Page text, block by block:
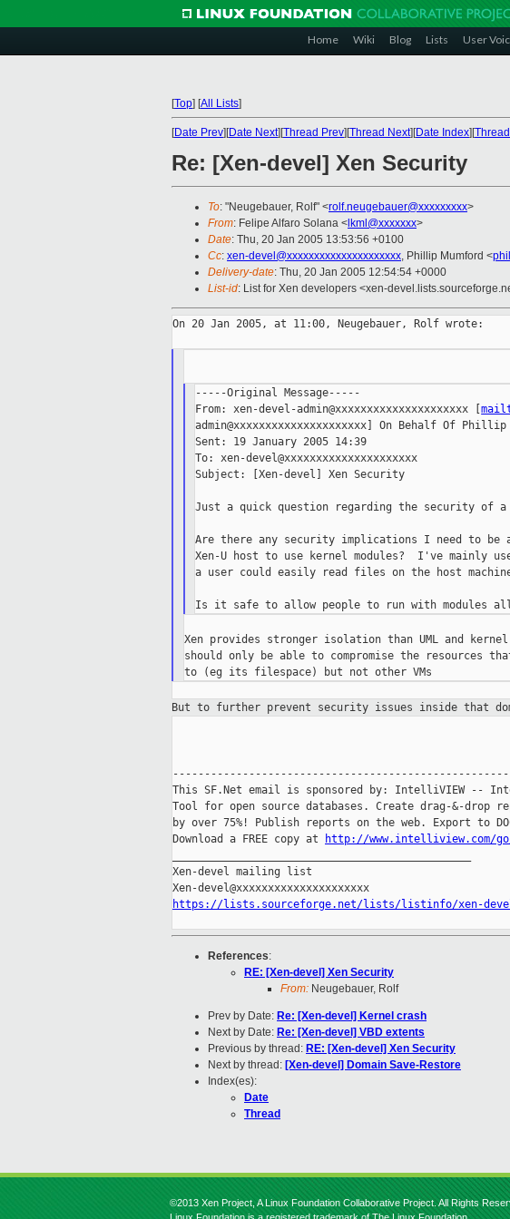
Home Wiki Blog Lists User
[Top] [All Lists]
[Date Prev][Date Next][Thread Prev][Thread Next][Date Index][
Re: [Xen-devel] Xen Security
To: "Neugebauer, Rolf" <rolf.neugebauer@xxxxxxxxx>
From: Felipe Alfaro Solana < lkml@xxxxxxx>
Date: Thu, 20 Jan 2005 13:53:56 +0100
Cc: xen-devel@xxxxxxxxxxxxxxxxxxxxx, Phillip Mumford <
Delivery-date: Thu, 20 Jan 2005 12:54:54 +0000
List-id: List for Xen developers <xen-
On 20 Jan 2005, at 11:00, Neugebauer, Rolf wrote:
-----Original Message-----
From: xen-devel-admin@xxxxxxxxxxxxxxxxxxxxx [
admin@xxxxxxxxxxxxxxxxxxxxx] On Behalf Of Phillip
Sent: 19 January 2005 14:39
To: xen-devel@xxxxxxxxxxxxxxxxxxxxx
Subject: [Xen-devel] Xen Security
Just a quick question regarding the security of a
Are there any security implications I need to
Xen-U host to use kernel modules?  I've mainly
a user could easily read files on the host
Xen provides stronger isolation than UML and kernel
should only be able to compromise the resources
But to further prevent security issues inside that
This SF.Net email is sponsored by: IntelliVIEW --
Tool for open source databases. Create drag-&-drop
by over 75%! Publish reports on the web. Export to
Download a FREE copy at
http://www.intelliview.com/
Xen-devel mailing list
https://lists.sourceforge.net/lists/listinfo/xen-
References:
RE: [Xen-devel] Xen Security
From: Neugebauer, Rolf
Prev by Date: Re: [Xen-devel] Kernel crash
Next by Date: Re: [Xen-devel] VBD extents
Previous by thread: RE: [Xen-devel] Xen Security
Next by thread: [Xen-devel] Domain Save-Restore
Index(es):
Date
Thread
©2013 Xen Project, A Linux Foundation Collaborative Project. All Rights